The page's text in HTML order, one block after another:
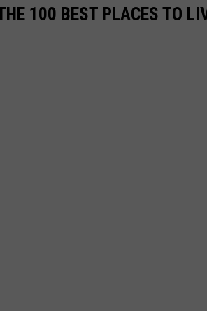
100 BEST PLACES TO